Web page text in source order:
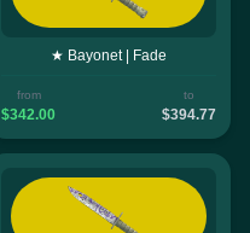
★ Bayonet | Fade
from
$342.00
to
$394.77